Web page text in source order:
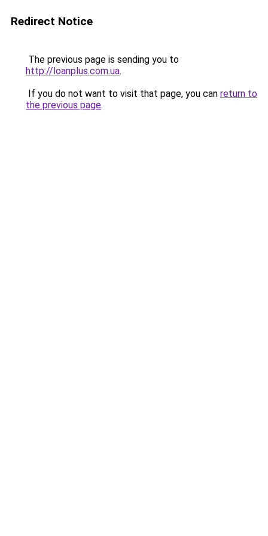
Redirect Notice
The previous page is sending you to
http://loanplus.com.ua.
If you do not want to visit that page, you can return to
the previous page.